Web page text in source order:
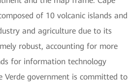
of 10 volcanic islands and
and agriculture due to its
robust, accounting for more
for information technology
government is committed to